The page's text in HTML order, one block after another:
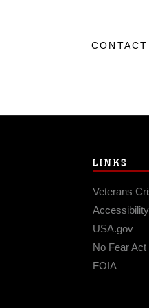
LINKS
Veterans
Accessibility
USA.gov
No Fear Act
FOIA